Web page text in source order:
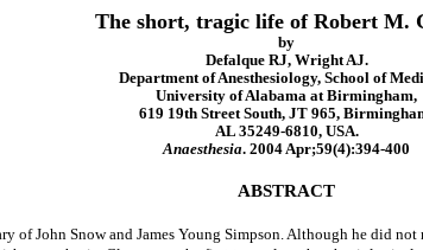
The short, tragic life of Robert M.
by
Defalque RJ, Wright AJ.
Department of Anesthesiology, School of
University of Alabama at Birmingham,
619 19th Street South, JT 965,
AL 35249-6810, USA.
Anaesthesia. 2004 Apr;59(4):394-400
ABSTRACT
of John Snow and James Young Simpson. Although he did